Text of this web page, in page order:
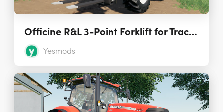
Officine R&L 3-Point Forklift for Tractors 1.0.0.0
Yesmods